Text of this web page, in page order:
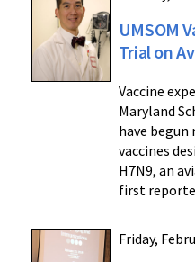
UMSOM
Trial on
Vaccine
Maryland
have
vaccines
H7N9, an
first
Friday,